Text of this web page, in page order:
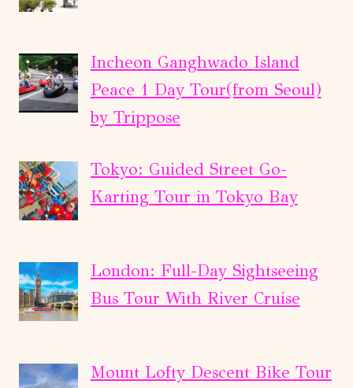
Incheon Ganghwado Island
Peace 1 Day Tour(from Seoul)
by Trippose
Tokyo: Guided Street Go-
Karting Tour in Tokyo Bay
London: Full-Day Sightseeing
Bus Tour With River Cruise
Mount Lofty Descent Bike Tour